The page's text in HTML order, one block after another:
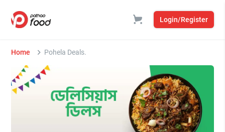
Login/Register
Home Pohela Deals.